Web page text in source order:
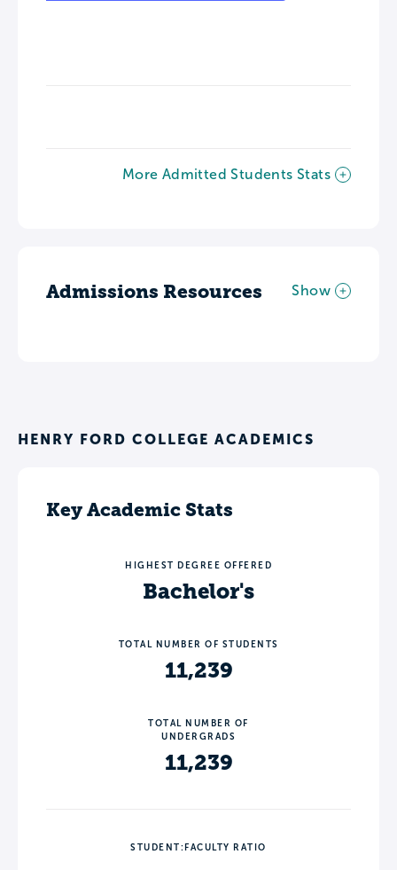
More Admitted Students Stats
Admissions Resources Show
HENRY FORD COLLEGE ACADEMICS
Key Academic Stats
HIGHEST DEGREE OFFERED
Bachelor's
TOTAL NUMBER OF STUDENTS
11,239
TOTAL NUMBER OF
UNDERGRADS
11,239
STUDENT:FACULTY RATIO